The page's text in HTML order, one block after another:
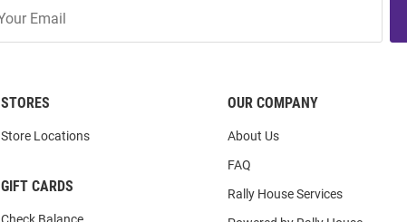
STORES
Store Locations
GIFT CARDS
OUR COMPANY
About Us
FAQ
Rally House Services